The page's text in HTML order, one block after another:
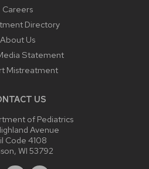
Careers
Directory
About Us
Statement
Mistreatment
US
of Pediatrics
Avenue
Code 4108
WI 53792